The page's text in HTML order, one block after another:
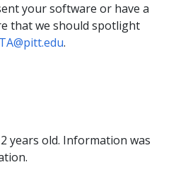
your software or have a
that we should spotlight
.
years old. Information was